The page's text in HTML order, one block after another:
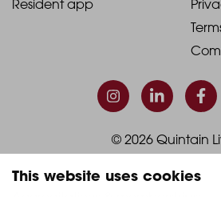
This website uses cookies
2
3
-
4
© 2026 Quintain